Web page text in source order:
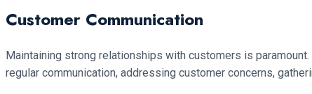
Customer Communication
Maintaining strong relationships with customers is
regular communication, addressing customer concerns,